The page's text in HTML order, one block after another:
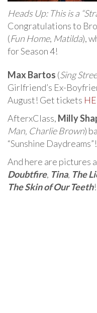
Heads Up: This is a
Congratulations to
(Fun Home, Matilda),
for Season 4!
Max Bartos (Sing
Girlfriend’s Ex-
August! Get tickets
AfterxClass, Milly
Man, Charlie Brown)
“Sunshine Daydreams”!
And here are pictures
Doubtfire, Tina, The
The Skin of Our Teeth!